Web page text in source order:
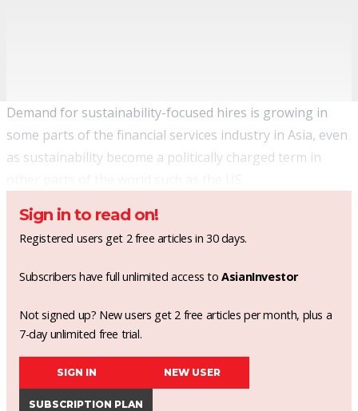
Demand for sustainability-focused hires is growing in
some parts of the financial services industry in Asia, even
as sustainability become a politically charged term in
Sign in to read on!
Registered users get 2 free articles in 30 days.
Subscribers have full unlimited access toAsianInvestor
Not signed up? New users get 2 free articles per month, plus a
7-day unlimited free trial.
SIGN IN NEW USER
SUBSCRIPTION PLAN